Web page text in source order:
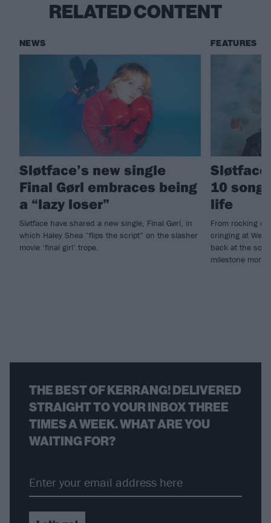
RELATED CONTENT
NEWS
Sløtface’s new single
Final Gørl embraces being
a “lazy loser”
Sløtface have shared a new single, Final Gørl, in
which Haley Shea “flips the script” on the slasher
movie ‘final girl’ trope.
FEATURES
10
life
From rocking
cringing at
back at the
milestone
THE BEST OF KERRANG! DELIVERED
STRAIGHT TO YOUR INBOX THREE
TIMES A WEEK. WHAT ARE YOU
WAITING FOR?